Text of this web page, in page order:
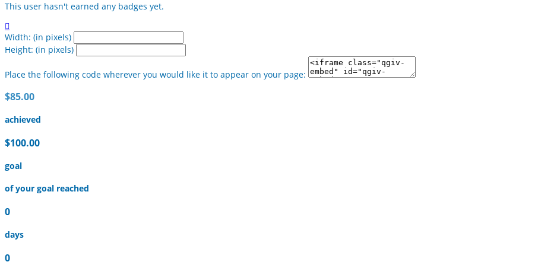
This user hasn't earned any badges yet.

Width: (in pixels)
Height: (in pixels)
Place the following code wherever you would like it to appear on your page:
$85.00
achieved
$100.00
goal
of your goal reached
0
days
0